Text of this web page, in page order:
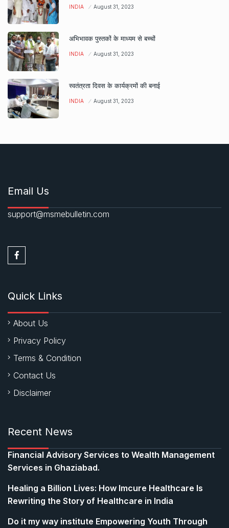
INDIA August 31, 2023
अभिभावक पुस्तकों के माध्यम से बच्चों
INDIA August 31, 2023
स्वतंत्रता दिवस के कार्यक्रमों की बनाई
INDIA August 31, 2023
Email Us
support@msmebulletin.com
Quick Links
About Us
Privacy Policy
Terms & Condition
Contact Us
Disclaimer
Recent News
Financial Advisory Services to Wealth Management
Services in Ghaziabad.
Healing a Billion Lives: How Imcure Healthcare Is
Rewriting the Story of Healthcare in India
Do it my way institute Empowering Youth Through